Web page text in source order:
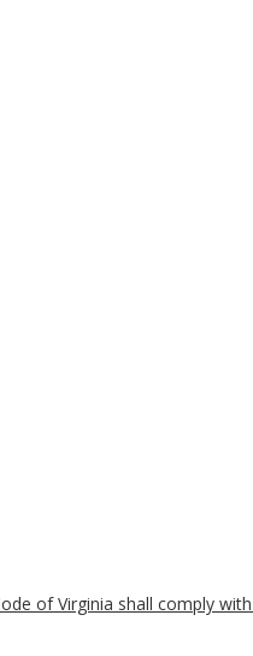
of Virginia shall comply